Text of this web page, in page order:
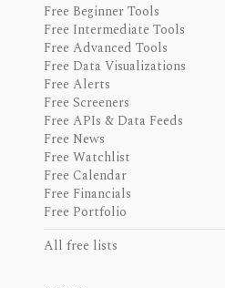
Free Beginner Tools
Free Intermediate Tools
Free Advanced Tools
Free Data Visualizations
Free Alerts
Free Screeners
Free APIs & Data Feeds
Free News
Free Watchlist
Free Calendar
Free Financials
Free Portfolio
All free lists